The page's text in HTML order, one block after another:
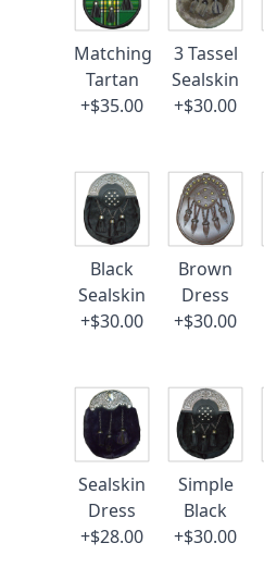
Matching
Tartan
+$35.00
3 Tassel
Sealskin
+$30.00
Black
Sealskin
+$30.00
Brown
Dress
+$30.00
Sealskin
Dress
+$28.00
Simple
Black
+$30.00